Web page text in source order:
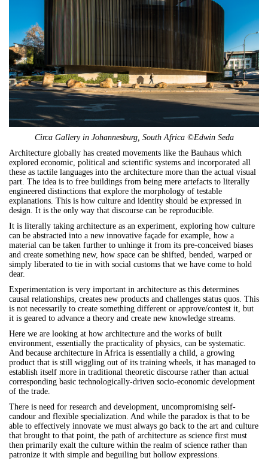
Circa Gallery in Johannesburg, South Africa ©Edwin Seda
Architecture globally has created movements like the Bauhaus which
explored economic, political and scientific systems and incorporated all
these as tactile languages into the architecture more than the actual visual
part. The idea is to free buildings from being mere artefacts to literally
engineered distinctions that explore the morphology of testable
explanations. This is how culture and identity should be expressed in
design. It is the only way that discourse can be reproducible.
It is literally taking architecture as an experiment, exploring how culture
can be abstracted into a new innovative façade for example, how a
material can be taken further to unhinge it from its pre-conceived biases
and create something new, how space can be shifted, bended, warped or
simply liberated to tie in with social customs that we have come to hold
dear.
Experimentation is very important in architecture as this determines
causal relationships, creates new products and challenges status quos. This
is not necessarily to create something different or approve/contest it, but
it is geared to advance a theory and create new knowledge streams.
Here we are looking at how architecture and the works of built
environment, essentially the practicality of physics, can be systematic.
And because architecture in Africa is essentially a child, a growing
product that is still wiggling out of its training wheels, it has managed to
establish itself more in traditional theoretic discourse rather than actual
corresponding basic technologically-driven socio-economic development
of the trade.
There is need for research and development, uncompromising self-
candour and flexible specialization. And while the paradox is that to be
able to effectively innovate we must always go back to the art and culture
that brought to that point, the path of architecture as science first must
then primarily exalt the culture within the realm of science rather than
patronize it with simple and beguiling but hollow expressions.